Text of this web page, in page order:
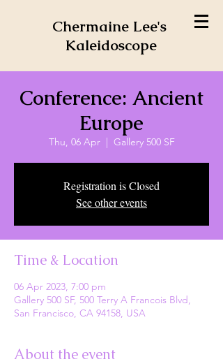
Chermaine Lee's
Kaleidoscope
Conference: Ancient
Europe
Thu, 06 Apr
  |
Gallery 500 SF
Registration is Closed
See other events
Time & Location
06 Apr 2023, 7:00 pm
Gallery 500 SF, 500 Terry A Francois Blvd,
San Francisco, CA 94158, USA
About the event